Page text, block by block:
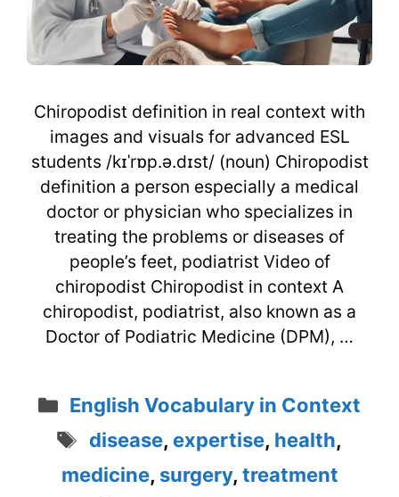
Chiropodist definition in real context with
images and visuals for advanced ESL
students /kɪˈrɒp.ə.dɪst/ (noun) Chiropodist
definition a person especially a medical
doctor or physician who specializes in
treating the problems or diseases of
people’s feet, podiatrist Video of
chiropodist Chiropodist in context A
chiropodist, podiatrist, also known as a
Doctor of Podiatric Medicine (DPM), …
Categories
English Vocabulary in Context
Tags
disease, expertise, health,
medicine, surgery, treatment